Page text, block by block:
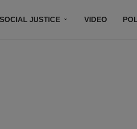
JUSTICE VIDEO